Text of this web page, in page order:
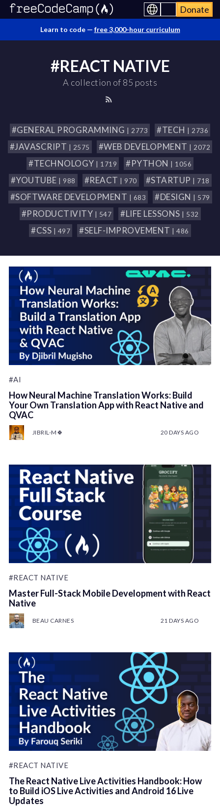
Donate
Learn to code — free 3,000-hour curriculum
#REACT NATIVE
A collection of 85 posts
#GENERAL PROGRAMMING | 2773 #TECH | 2736
#JAVASCRIPT | 2575 #WEB DEVELOPMENT | 2072
#TECHNOLOGY | 1719 #PYTHON | 1056
#YOUTUBE | 988 #REACT | 970 #STARTUP | 718
#SOFTWARE DEVELOPMENT | 683 #DESIGN | 579
#PRODUCTIVITY | 547 #LIFE LESSONS | 532
#CSS | 497 #SELF-IMPROVEMENT | 486
#AI
How Neural Machine Translation Works: Build
Your Own Translation App with React Native and
QVAC
JIBRIL-M🍀 20 DAYS AGO
#REACT NATIVE
Master Full-Stack Mobile Development with React
Native
BEAU CARNES 21 DAYS AGO
#REACT NATIVE
The React Native Live Activities Handbook: How
to Build iOS Live Activities and Android 16 Live
Updates